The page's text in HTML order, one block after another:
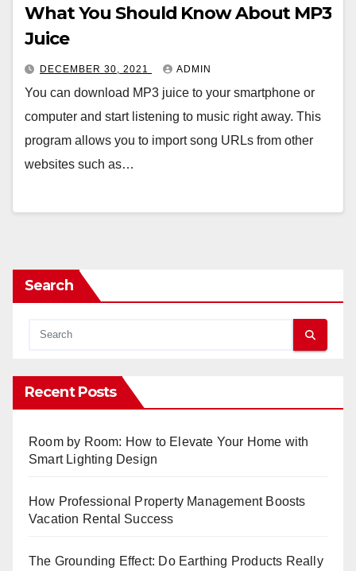
What You Should Know About MP3
Juice
DECEMBER 30, 2021 ADMIN
You can download MP3 juice to your smartphone or
computer and start listening to music right away. This
program allows you to import song URLs from other
websites such as…
Search
Recent Posts
Room by Room: How to Elevate Your Home with
Smart Lighting Design
How Professional Property Management Boosts
Vacation Rental Success
The Grounding Effect: Do Earthing Products Really